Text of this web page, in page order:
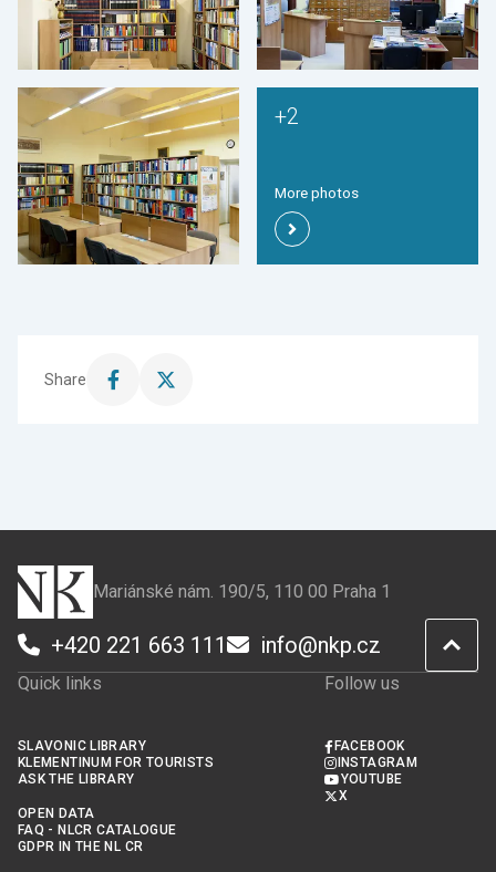
+2
More photos
Share
Share
Share
Mariánské nám. 190/5, 110 00 Praha 1
+420 221 663 111 info@nkp.cz
Quick links
SLAVONIC LIBRARY
KLEMENTINUM FOR TOURISTS
ASK THE LIBRARY
OPEN DATA
FAQ - NLCR CATALOGUE
GDPR IN THE NL CR
Follow us
FACEBOOK
INSTAGRAM
YOUTUBE
X